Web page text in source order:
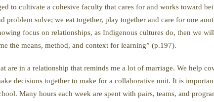
to cultivate a cohesive faculty that cares for and works toward
problem solve; we eat together, play together and care for one
focus on relationships, as Indigenous cultures do, then we
the means, method, and context for learning” (p.197).
are in a relationship that reminds me a lot of marriage. We help
decisions together to make for a collaborative unit. It is
Many hours each week are spent with pairs, teams, and